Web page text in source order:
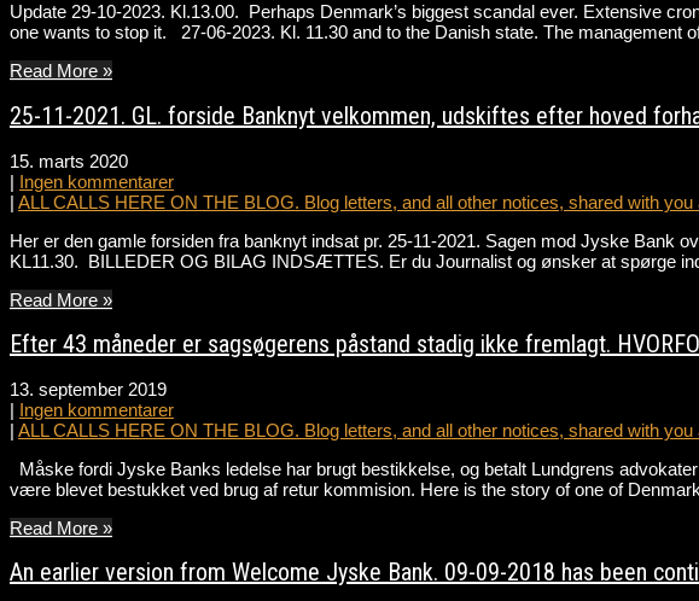
Update 29-10-2023. Kl.13.00. Perhaps Denmark’s biggest scandal ever. Extensive
one wants to stop it. 27-06-2023. Kl. 11.30 and to the Danish state. The
Read More »
25-11-2021. GL. forside Banknyt velkommen, udskiftes efter hoved
15. marts 2020
| Ingen kommentarer
| ALL CALLS HERE ON THE BLOG. Blog letters, and all other notices, shared with
Her er den gamle forsiden fra banknyt indsat pr. 25-11-2021. Sagen mod Jyske Bank
KL11.30. BILLEDER OG BILAG INDSÆTTES. Er du Journalist og ønsker at spørge
Read More »
Efter 43 måneder er sagsøgerens påstand stadig ikke fremlagt.
13. september 2019
| Ingen kommentarer
| ALL CALLS HERE ON THE BLOG. Blog letters, and all other notices, shared with
Måske fordi Jyske Banks ledelse har brugt bestikkelse, og betalt Lundgrens
være blevet bestukket ved brug af retur kommision. Here is the story of one of
Read More »
An earlier version from Welcome Jyske Bank. 09-09-2018 has been